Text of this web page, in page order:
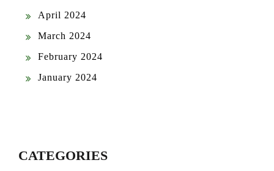
April 2024
March 2024
February 2024
January 2024
CATEGORIES